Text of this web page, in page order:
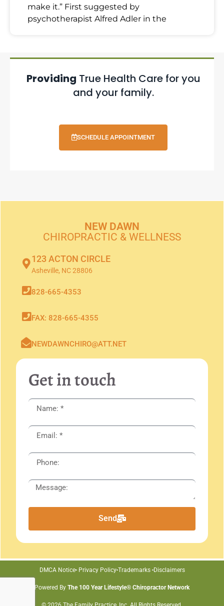
make it.” First suggested by
psychotherapist Alfred Adler in the
Providing True Health Care for you
and your family.
SCHEDULE APPOINTMENT
NEW DAWN
CHIROPRACTIC & WELLNESS
123 ACTON CIRCLE
Asheville, NC 28806
828-665-4353
FAX: 828-665-4355
NEWDAWNCHIRO@ATT.NET
Get in touch
Send
Powered By The 100 Year Lifestyle® Chiropractor Network
DMCA Notice Privacy Policy Trademarks Disclaimers